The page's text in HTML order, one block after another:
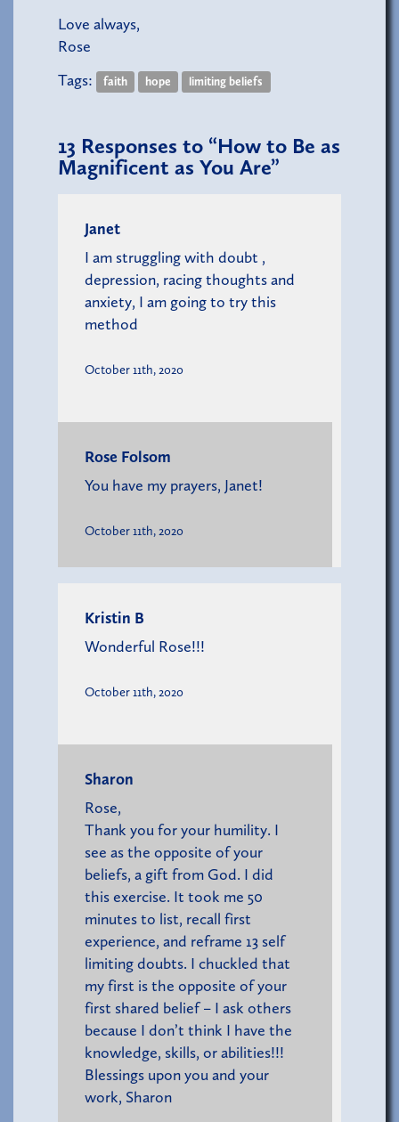
Love always,
Rose
Tags:
faith hope limiting beliefs
13 Responses to “How to Be as
Magnificent as You Are”
Janet
I am struggling with doubt ,
depression, racing thoughts and
anxiety, I am going to try this
method
October 11th, 2020
Rose Folsom
You have my prayers, Janet!
October 11th, 2020
Kristin B
Wonderful Rose!!!
October 11th, 2020
Sharon
Rose,
Thank you for your humility. I
see as the opposite of your
beliefs, a gift from God. I did
this exercise. It took me 50
minutes to list, recall first
experience, and reframe 13 self
limiting doubts. I chuckled that
my first is the opposite of your
first shared belief – I ask others
because I don’t think I have the
knowledge, skills, or abilities!!!
Blessings upon you and your
work, Sharon